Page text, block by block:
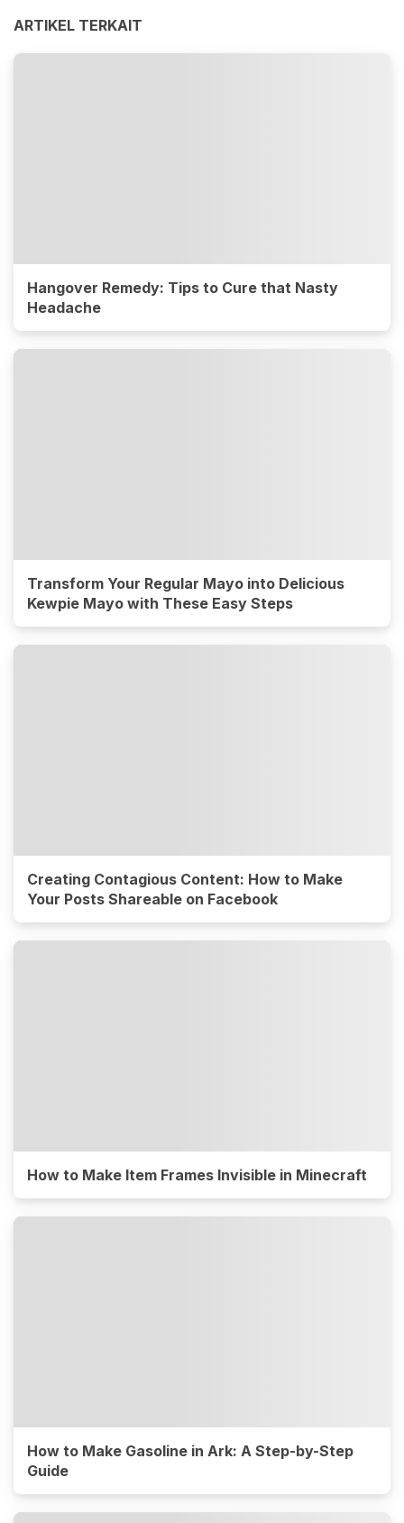
ARTIKEL TERKAIT
Hangover Remedy: Tips to Cure that Nasty
Headache
Transform Your Regular Mayo into Delicious
Kewpie Mayo with These Easy Steps
Creating Contagious Content: How to Make
Your Posts Shareable on Facebook
How to Make Item Frames Invisible in Minecraft
How to Make Gasoline in Ark: A Step-by-Step
Guide